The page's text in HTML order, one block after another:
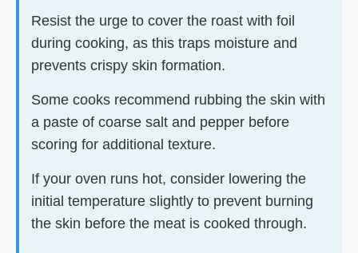
Resist the urge to cover the roast with foil
during cooking, as this traps moisture and
prevents crispy skin formation.
Some cooks recommend rubbing the skin with
a paste of coarse salt and pepper before
scoring for additional texture.
If your oven runs hot, consider lowering the
initial temperature slightly to prevent burning
the skin before the meat is cooked through.